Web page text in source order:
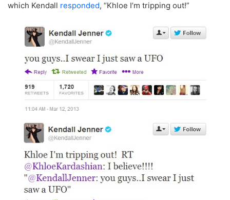
which Kendall responded, “Khloe I’m tripping out!”